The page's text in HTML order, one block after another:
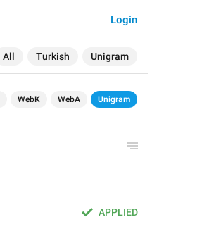
All Turkish Unigram
Login
WebK WebA Unigram
APPLIED